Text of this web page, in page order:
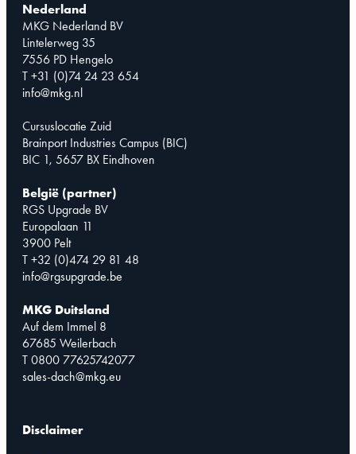
Nederland
MKG Nederland BV
Lintelerweg 35
7556 PD Hengelo
T +31 (0)74 24 23 654
info@mkg.nl
Cursuslocatie Zuid
Brainport Industries Campus (BIC)
BIC 1, 5657 BX Eindhoven
België (partner)
RGS Upgrade BV
Europalaan 11
3900 Pelt
T +32 (0)474 29 81 48
info@rgsupgrade.be
MKG Duitsland
Auf dem Immel 8
67685 Weilerbach
T 0800 77625742077
sales-dach@mkg.eu
Disclaimer